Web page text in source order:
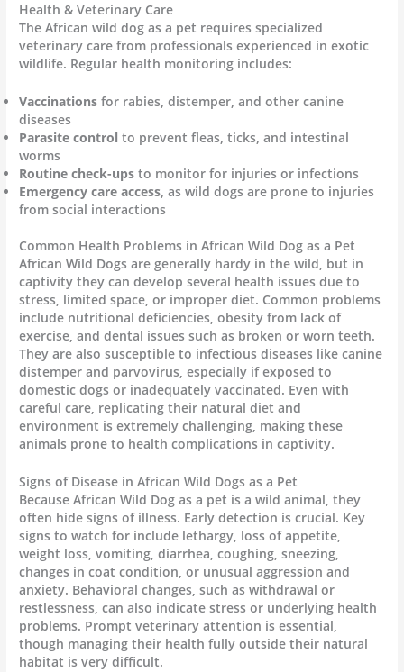
Health & Veterinary Care
The African wild dog as a pet requires specialized
veterinary care from professionals experienced in exotic
wildlife. Regular health monitoring includes:
Vaccinations for rabies, distemper, and other canine
diseases
Parasite control to prevent fleas, ticks, and intestinal
worms
Routine check-ups to monitor for injuries or infections
Emergency care access, as wild dogs are prone to injuries
from social interactions
Common Health Problems in African Wild Dog as a Pet
African Wild Dogs are generally hardy in the wild, but in
captivity they can develop several health issues due to
stress, limited space, or improper diet. Common problems
include nutritional deficiencies, obesity from lack of
exercise, and dental issues such as broken or worn teeth.
They are also susceptible to infectious diseases like canine
distemper and parvovirus, especially if exposed to
domestic dogs or inadequately vaccinated. Even with
careful care, replicating their natural diet and
environment is extremely challenging, making these
animals prone to health complications in captivity.
Signs of Disease in African Wild Dogs as a Pet
Because African Wild Dog as a pet is a wild animal, they
often hide signs of illness. Early detection is crucial. Key
signs to watch for include lethargy, loss of appetite,
weight loss, vomiting, diarrhea, coughing, sneezing,
changes in coat condition, or unusual aggression and
anxiety. Behavioral changes, such as withdrawal or
restlessness, can also indicate stress or underlying health
problems. Prompt veterinary attention is essential,
though managing their health fully outside their natural
habitat is very difficult.